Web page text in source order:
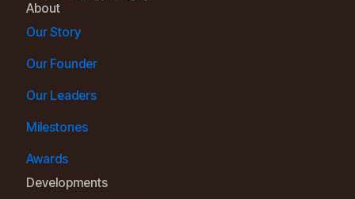
About
Our Story
Our Founder
Our Leaders
Milestones
Awards
Developments